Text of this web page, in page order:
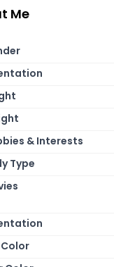
Me
& Interests
Type
Color